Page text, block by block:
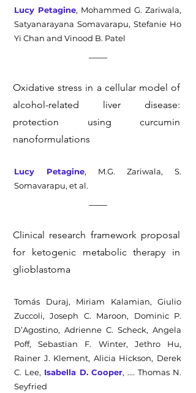
Lucy Petagine, Mohammed G. Zariwala,
Satyanarayana Somavarapu, Stefanie Ho
Yi Chan and Vinood B. Patel
Oxidative stress in a cellular model of
alcohol-related liver disease:
protection using curcumin
nanoformulations
Lucy Petagine, M.G. Zariwala, S.
Somavarapu, et al.
Clinical research framework proposal
for ketogenic metabolic therapy in
glioblastoma
Tomás Duraj, Miriam Kalamian, Giulio
Zuccoli, Joseph C. Maroon, Dominic P.
D’Agostino, Adrienne C. Scheck, Angela
Poff, Sebastian F. Winter, Jethro Hu,
Rainer J. Klement, Alicia Hickson, Derek
C. Lee, Isabella D. Cooper, .... Thomas N.
Seyfried